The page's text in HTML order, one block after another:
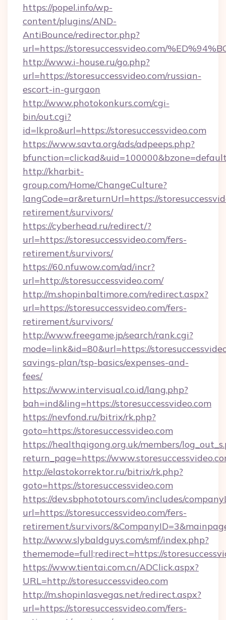
https://popel.info/wp-
content/plugins/AND-
AntiBounce/redirector.php?
url=https://storesuccessvideo.com/
http://www.i-house.ru/go.php?
url=https://storesuccessvideo.com/russian-
escort-in-gurgaon
http://www.photokonkurs.com/cgi-
bin/out.cgi?
id=lkpro&url=https://storesuccessvideo.com
https://www.savta.org/ads/adpeeps.php?
http://kharbit-
group.com/Home/ChangeCulture?
langCode=ar&returnUrl=https://
retirement/survivors/
https://cyberhead.ru/redirect/?
url=https://storesuccessvideo.com/fers-
retirement/survivors/
https://60.nfuwow.com/ad/incr?
url=http://storesuccessvideo.com/
http://m.shopinbaltimore.com/redirect.aspx?
url=https://storesuccessvideo.com/fers-
retirement/survivors/
http://www.freegame.jp/search/rank.cgi?
mode=link&id=80&url=https://
savings-plan/tsp-basics/expenses-and-
fees/
https://www.intervisual.co.id/lang.php?
bah=ind&ling=https://storesuccessvideo.com
https://nevfond.ru/bitrix/rk.php?
goto=https://storesuccessvideo.com
https://healthqigong.org.uk/members/
return_page=https://
http://elastokorrektor.ru/bitrix/rk.php?
goto=https://storesuccessvideo.com
https://dev.sbphototours.com/includes/
url=https://storesuccessvideo.com/fers-
retirement/survivors/
http://www.slybaldguys.com/smf/index.php?
thememode=full;redirect=https://
https://www.tientai.com.cn/ADClick.aspx?
URL=http://storesuccessvideo.com
http://m.shopinlasvegas.net/redirect.aspx?
url=https://storesuccessvideo.com/fers-